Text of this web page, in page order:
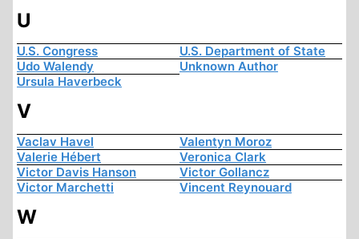
U
U.S. Congress
U.S. Department of State
Udo Walendy
Unknown Author
Ursula Haverbeck
V
Vaclav Havel
Valentyn Moroz
Valerie Hébert
Veronica Clark
Victor Davis Hanson
Victor Gollancz
Victor Marchetti
Vincent Reynouard
W